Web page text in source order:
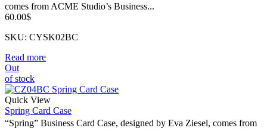
comes from ACME Studio’s Business...
60.00$
SKU: CYSK02BC
Read more
Out
of stock
Quick View
Spring Card Case
“Spring” Business Card Case, designed by Eva Ziesel, comes from